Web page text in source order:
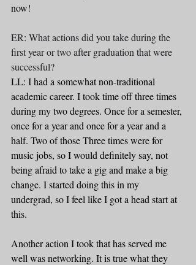
now!
ER: What actions did you take during the
first year or two after graduation that were
successful?
LL: I had a somewhat non-traditional
academic career. I took time off three times
during my two degrees. Once for a semester,
once for a year and once for a year and a
half. Two of those Three times were for
music jobs, so I would definitely say, not
being afraid to take a gig and make a big
change. I started doing this in my
undergrad, so I feel like I got a head start at
this.
Another action I took that has served me
well was networking. It is true what they